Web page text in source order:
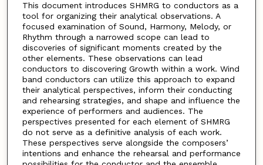
This document introduces SHMRG to conductors as a
tool for organizing their analytical observations. A
focused examination of Sound, Harmony, Melody, or
Rhythm through a narrowed scope can lead to
discoveries of significant moments created by the
other elements. These observations can lead
conductors to discovering Growth within a work. Wind
band conductors can utilize this approach to expand
their analytical perspectives, inform their conducting
and rehearsing strategies, and shape and influence the
experience of performers and audiences. The
perspectives presented for each element of SHMRG
do not serve as a definitive analysis of each work.
These perspectives serve alongside the composers’
intentions and enhance the rehearsal and performance